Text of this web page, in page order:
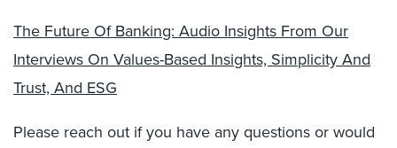
The Future Of Banking: Audio Insights From Our
Interviews On Values-Based Insights, Simplicity And
Trust, And ESG
Please reach out if you have any questions or would